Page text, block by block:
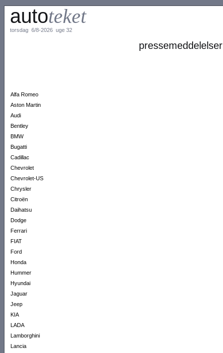
autoteket
torsdag 6/8-2026 uge 32
Alfa Romeo
Aston Martin
Audi
Bentley
BMW
Bugatti
Cadillac
Chevrolet
Chevrolet-US
Chrysler
Citroën
Daihatsu
Dodge
Ferrari
FIAT
Ford
Honda
Hummer
Hyundai
Jaguar
Jeep
KIA
LADA
Lamborghini
Lancia
pressemeddelelser